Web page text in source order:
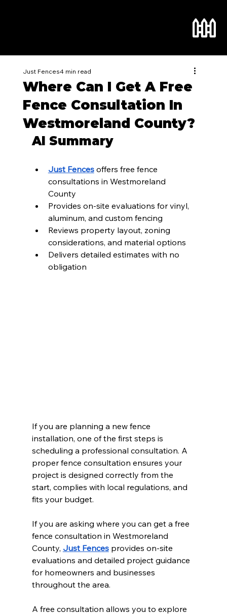
Where Can I Get A Free
Fence Consultation In
Westmoreland County?
Just Fences4 min read
AI Summary
Just Fences offers free fence
consultations in Westmoreland
County
Provides on-site evaluations for vinyl,
aluminum, and custom fencing
Reviews property layout, zoning
considerations, and material options
Delivers detailed estimates with no
obligation
If you are planning a new fence
installation, one of the first steps is
scheduling a professional consultation. A
proper fence consultation ensures your
project is designed correctly from the
start, complies with local regulations, and
fits your budget.
If you are asking where you can get a free
fence consultation in Westmoreland
County, Just Fences provides on-site
evaluations and detailed project guidance
for homeowners and businesses
throughout the area.
A free consultation allows you to explore